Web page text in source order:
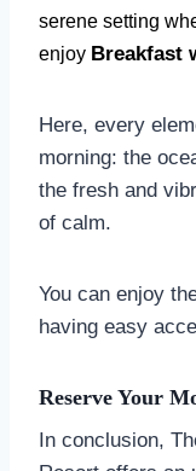
serene setting
enjoy Breakfast
Here, every
morning: the
the fresh and
of calm.
You can enjoy
having easy
Reserve Your
In conclusion,